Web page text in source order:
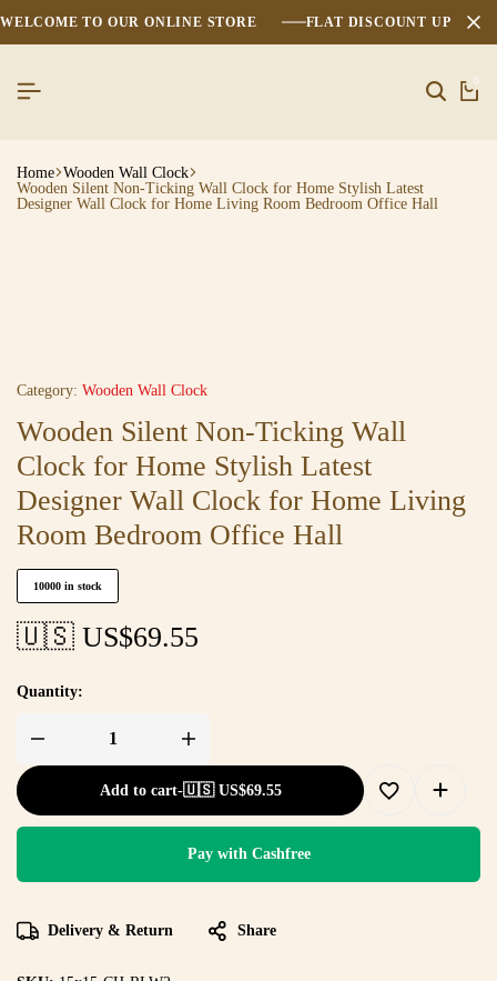
WELCOME TO OUR ONLINE STORE FLAT DISCOUNT UPTO
0
Home Wooden Wall Clock
Wooden Silent Non-Ticking Wall Clock for Home Stylish Latest
Designer Wall Clock for Home Living Room Bedroom Office Hall
Category: Wooden Wall Clock
Wooden Silent Non-Ticking Wall
Clock for Home Stylish Latest
Designer Wall Clock for Home Living
Room Bedroom Office Hall
10000 in stock
🇺🇸 US$69.55
Quantity:
Add to cart-🇺🇸 US$69.55
Pay with Cashfree
Delivery & Return Share